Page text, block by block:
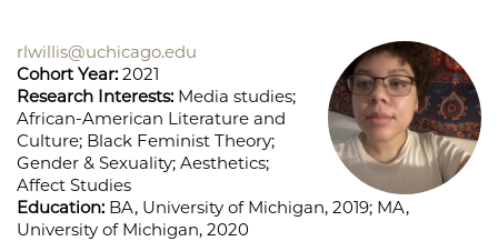
rlwillis@uchicago.edu
Cohort Year: 2021
Research Interests: Media studies;
African-American Literature and
Culture; Black Feminist Theory;
Gender & Sexuality; Aesthetics;
Affect Studies
Education: BA, University of Michigan, 2019; MA,
University of Michigan, 2020